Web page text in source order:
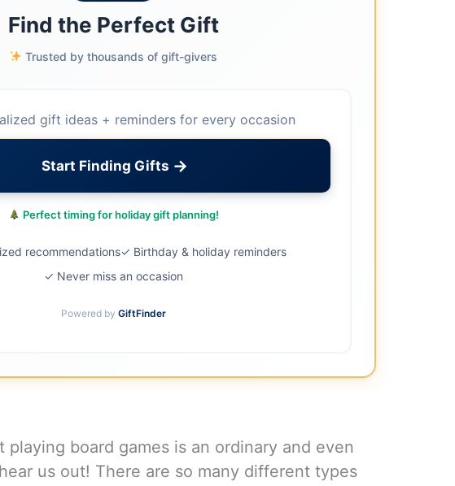
Find the Perfect Gift
Trusted by thousands of gift-givers
gift ideas + reminders for every occasion
Start Finding Gifts →
Perfect timing for holiday gift planning!
recommendations✓ Birthday & holiday reminders
✓ Never miss an occasion
Powered by GiftFinder
playing board games is an ordinary and even
us out! There are so many different types